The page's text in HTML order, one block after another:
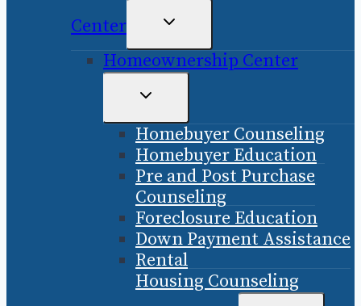
Center
TOGGLE
MENU
Homeownership Center
TOGGLE
MENU
Homebuyer Counseling
Homebuyer Education
Pre and Post Purchase
Counseling
Foreclosure Education
Down Payment Assistance
Rental
Housing Counseling